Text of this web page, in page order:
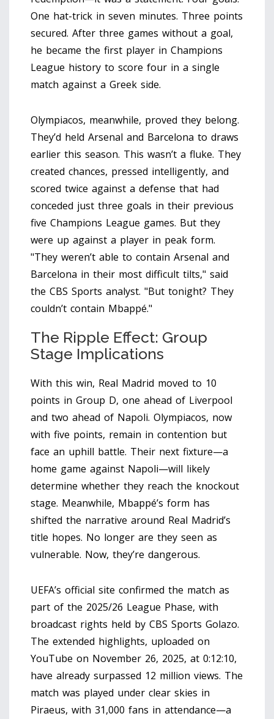
One hat-trick in seven minutes. Three points
secured. After three games without a goal,
he became the first player in Champions
League history to score four in a single
match against a Greek side.
Olympiacos, meanwhile, proved they belong.
They’d held Arsenal and Barcelona to draws
earlier this season. This wasn’t a fluke. They
created chances, pressed intelligently, and
scored twice against a defense that had
conceded just three goals in their previous
five Champions League games. But they
were up against a player in peak form.
"They weren’t able to contain Arsenal and
Barcelona in their most difficult tilts," said
the CBS Sports analyst. "But tonight? They
couldn’t contain Mbappé."
The Ripple Effect: Group
Stage Implications
With this win, Real Madrid moved to 10
points in Group D, one ahead of Liverpool
and two ahead of Napoli. Olympiacos, now
with five points, remain in contention but
face an uphill battle. Their next fixture—a
home game against Napoli—will likely
determine whether they reach the knockout
stage. Meanwhile, Mbappé’s form has
shifted the narrative around Real Madrid’s
title hopes. No longer are they seen as
vulnerable. Now, they’re dangerous.
UEFA’s official site confirmed the match as
part of the 2025/26 League Phase, with
broadcast rights held by CBS Sports Golazo.
The extended highlights, uploaded on
YouTube on November 26, 2025, at 0:12:10,
have already surpassed 12 million views. The
match was played under clear skies in
Piraeus, with 31,000 fans in attendance—a